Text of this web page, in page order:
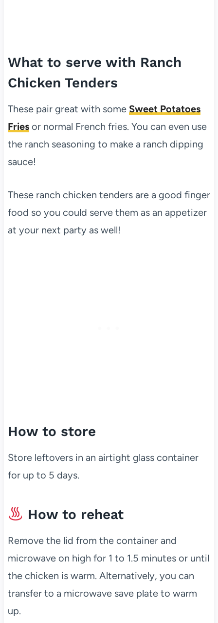
What to serve with Ranch
Chicken Tenders
These pair great with some Sweet Potatoes
Friesor normal French fries. You can even use
the ranch seasoning to make a ranch dipping
sauce!
These ranch chicken tenders are a good finger
food so you could serve them as an appetizer
at your next party as well!
How to store
Store leftovers in an airtight glass container
for up to 5 days.
How to reheat
Remove the lid from the container and
microwave on high for 1 to 1.5 minutes or until
the chicken is warm. Alternatively, you can
transfer to a microwave save plate to warm
up.